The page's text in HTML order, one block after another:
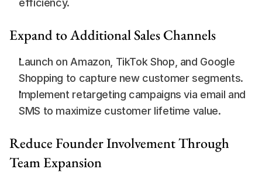
efficiency.
Expand to Additional Sales Channels
Launch on Amazon, TikTok Shop, and Google
Shopping to capture new customer segments.
Implement retargeting campaigns via email and
SMS to maximize customer lifetime value.
Reduce Founder Involvement Through
Team Expansion